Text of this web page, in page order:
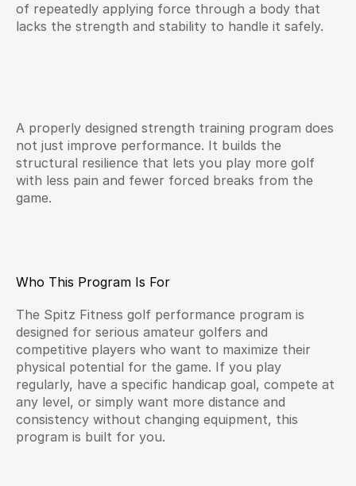
of repeatedly applying force through a body that
lacks the strength and stability to handle it safely.
A properly designed strength training program does
not just improve performance. It builds the
structural resilience that lets you play more golf
with less pain and fewer forced breaks from the
game.
Who This Program Is For
The Spitz Fitness golf performance program is
designed for serious amateur golfers and
competitive players who want to maximize their
physical potential for the game. If you play
regularly, have a specific handicap goal, compete at
any level, or simply want more distance and
consistency without changing equipment, this
program is built for you.